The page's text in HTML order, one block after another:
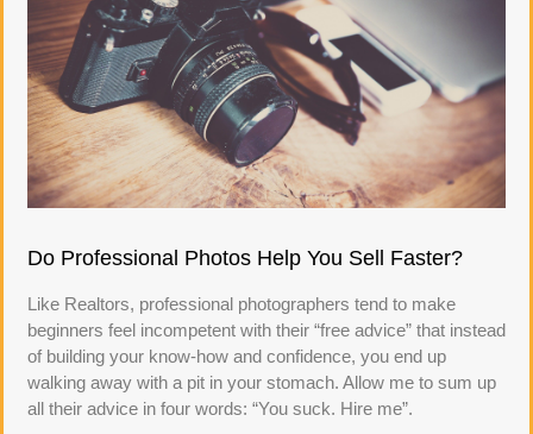
Do Professional Photos Help You Sell Faster?
Like Realtors, professional photographers tend to make
beginners feel incompetent with their “free advice” that instead
of building your know-how and confidence, you end up
walking away with a pit in your stomach. Allow me to sum up
all their advice in four words: “You suck. Hire me”.